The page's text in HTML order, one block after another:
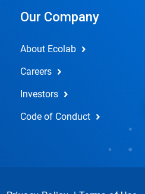
Our Company
About Ecolab
Careers
Investors
Code of Conduct